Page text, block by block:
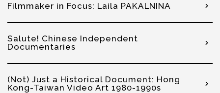
Filmmaker in Focus: Laila PAKALNINA
Salute! Chinese Independent
Documentaries
(Not) Just a Historical Document: Hong
Kong-Taiwan Video Art 1980-1990s